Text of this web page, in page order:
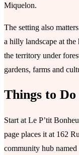
Miquelon.
The setting also
a hilly landscape at
the territory under
gardens, farms and
Things to
Start at Le P’tit
page places it at 162
community hub